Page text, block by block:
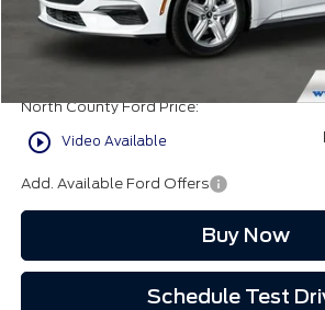
play_circle_outline Video Available
North County Ford Discount
North County Ford Price:
Add. Available Ford Offers
Buy Now
Schedule Test